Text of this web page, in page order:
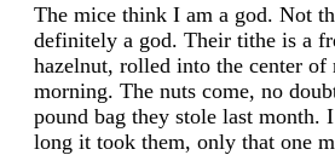
The mice think I am a god. Not
definitely a god. Their tithe is a
hazelnut, rolled into the center
morning. The nuts come, no
pound bag they stole last month.
long it took them, only that one